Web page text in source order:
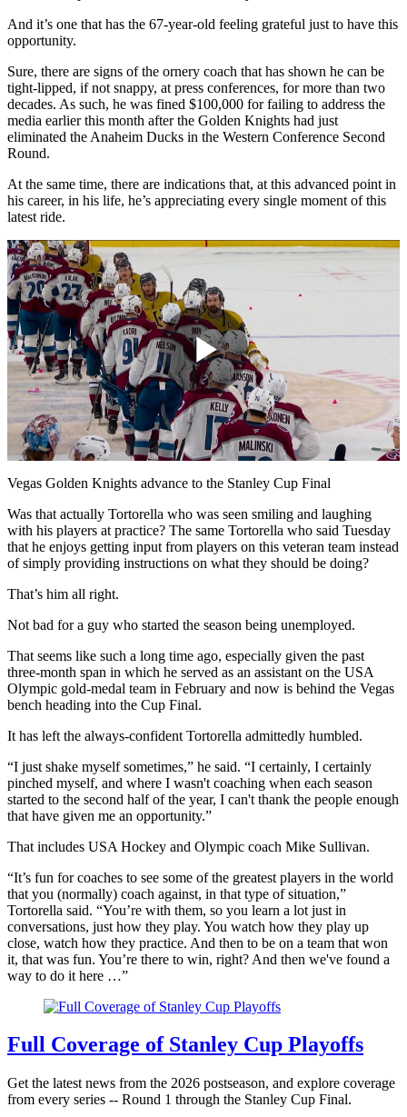
And it’s one that has the 67-year-old feeling grateful just to have this
opportunity.
Sure, there are signs of the ornery coach that has shown he can be
tight-lipped, if not snappy, at press conferences, for more than two
decades. As such, he was fined $100,000 for failing to address the
media earlier this month after the Golden Knights had just
eliminated the Anaheim Ducks in the Western Conference Second
Round.
At the same time, there are indications that, at this advanced point in
his career, in his life, he’s appreciating every single moment of this
latest ride.
Play
Video
Vegas Golden Knights advance to the Stanley Cup Final
Was that actually Tortorella who was seen smiling and laughing
with his players at practice? The same Tortorella who said Tuesday
that he enjoys getting input from players on this veteran team instead
of simply providing instructions on what they should be doing?
That’s him all right.
Not bad for a guy who started the season being unemployed.
That seems like such a long time ago, especially given the past
three-month span in which he served as an assistant on the USA
Olympic gold-medal team in February and now is behind the Vegas
bench heading into the Cup Final.
It has left the always-confident Tortorella admittedly humbled.
“I just shake myself sometimes,” he said. “I certainly, I certainly
pinched myself, and where I wasn't coaching when each season
started to the second half of the year, I can't thank the people enough
that have given me an opportunity.”
That includes USA Hockey and Olympic coach Mike Sullivan.
“It’s fun for coaches to see some of the greatest players in the world
that you (normally) coach against, in that type of situation,”
Tortorella said. “You’re with them, so you learn a lot just in
conversations, just how they play. You watch how they play up
close, watch how they practice. And then to be on a team that won
it, that was fun. You’re there to win, right? And then we've found a
way to do it here …”
Full Coverage of Stanley Cup Playoffs
Get the latest news from the 2026 postseason, and explore coverage
from every series -- Round 1 through the Stanley Cup Final.